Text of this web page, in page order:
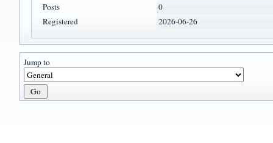
Posts
0
Registered
2026-06-26
Jump to